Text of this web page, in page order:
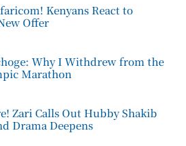
Kenyans React to
Offer
Why I Withdrew from the
Marathon
Zari Calls Out Hubby Shakib
Drama Deepens